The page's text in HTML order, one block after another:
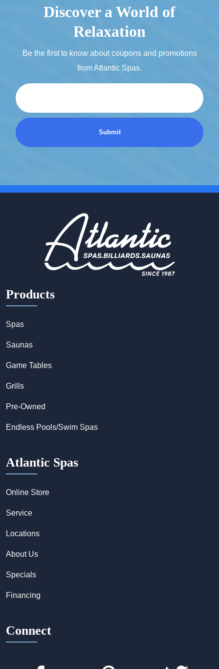
Discover a World of
Relaxation
Be the first to know about coupons and promotions
from Atlantic Spas.
Products
Spas
Saunas
Game Tables
Grills
Pre-Owned
Endless Pools/Swim Spas
Atlantic Spas
Online Store
Service
Locations
About Us
Specials
Financing
Connect